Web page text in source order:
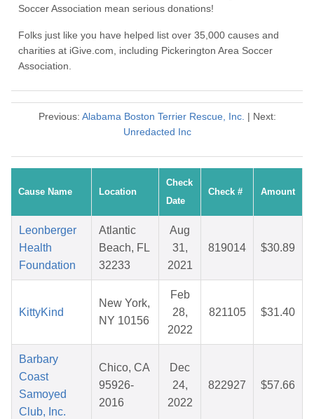
Soccer Association mean serious donations!
Folks just like you have helped list over 35,000 causes and
charities at iGive.com, including Pickerington Area Soccer
Association.
Previous: Alabama Boston Terrier Rescue, Inc. | Next:
Unredacted Inc
Cause Name Location
Check
Date
Check # Amount
Leonberger
Health
Foundation
Atlantic
Beach, FL
32233
Aug
31,
2021
819014 $30.89
KittyKind
New York,
NY 10156
Feb
28,
2022
821105 $31.40
Barbary
Coast
Samoyed
Club, Inc.
Chico, CA
95926-
2016
Dec
24,
2022
822927 $57.66